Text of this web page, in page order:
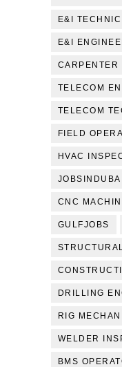
E&I
E&I
CARPENTER
TELECOM
TELECOM
FIELD
HVAC
JOBSINDUBAI
CNC
GULFJOBS
DRILLING
RIG
WELDER
BMS